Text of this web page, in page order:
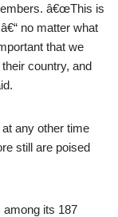
â€œThis is
no matter what
that we
country, and
any other time
still are poised
among its 187